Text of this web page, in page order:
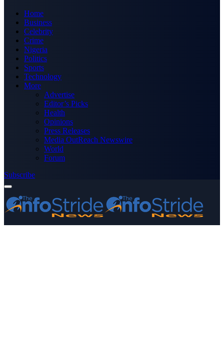
Home
Business
Celebrity
Crime
Nigeria
Politics
Sports
Technology
More
Advertise
Editor’s Picks
Health
Opinions
Press Releases
Media OutReach Newswire
World
Forum
Subscribe